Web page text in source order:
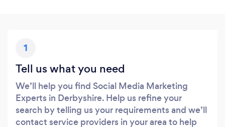
1
Tell us what you need
We’ll help you find Social Media Marketing
Experts in Derbyshire. Help us refine your
search by telling us your requirements and we’ll
contact service providers in your area to help